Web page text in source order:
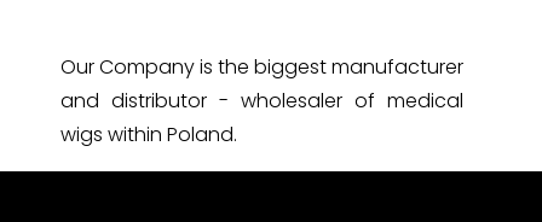
Our Company is the biggest manufacturer
and distributor - wholesaler of medical
wigs within Poland.